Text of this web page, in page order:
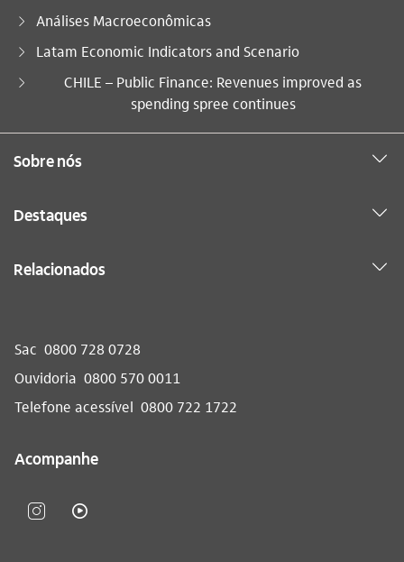
Análises Macroeconômicas
Latam Economic Indicators and Scenario
Você está aqui:CHILE – Public Finance: Revenues improved as
spending spree continues
Sobre nós
Destaques
Relacionados
Sac 0800 728 0728
Ouvidoria 0800 570 0011
Telefone acessível 0800 722 1722
Acompanhe